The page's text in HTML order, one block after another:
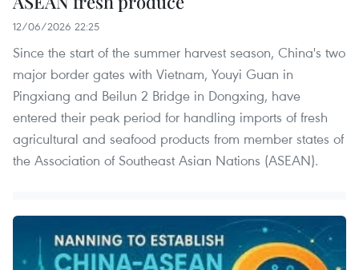
12/06/2026 22:25
Since the start of the summer harvest season, China's two
major border gates with Vietnam, Youyi Guan in
Pingxiang and Beilun 2 Bridge in Dongxing, have
entered their peak period for handling imports of fresh
agricultural and seafood products from member states of
the Association of Southeast Asian Nations (ASEAN).